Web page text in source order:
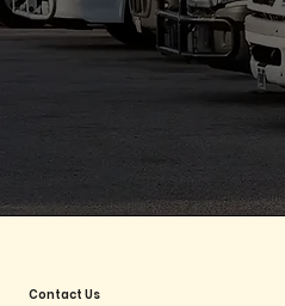
Contact Us